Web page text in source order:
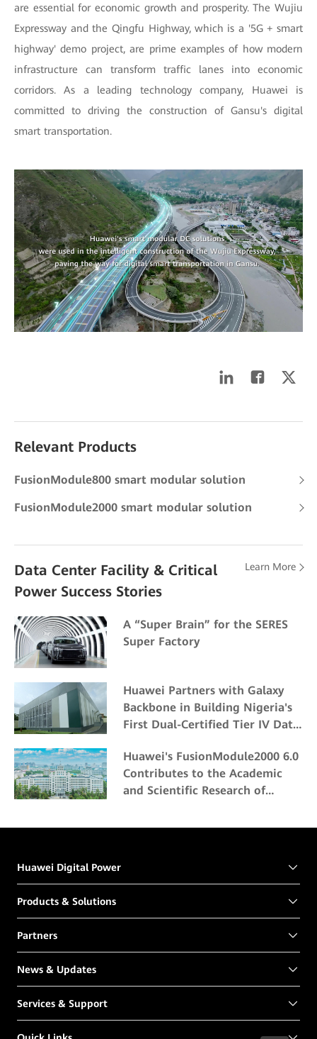
are essential for economic growth and prosperity. The Wujiu
Expressway and the Qingfu Highway, which is a '5G + smart
highway' demo project, are prime examples of how modern
infrastructure can transform traffic lanes into economic
corridors. As a leading technology company, Huawei is
committed to driving the construction of Gansu's digital
smart transportation.
Relevant Products
FusionModule800 smart modular solution
FusionModule2000 smart modular solution
Data Center Facility & Critical
Power Success Stories
Learn More
A “Super Brain” for the SERES
Super Factory
Huawei Partners with Galaxy
Backbone in Building Nigeria's
First Dual-Certified Tier IV Data
Huawei's FusionModule2000 6.0
Contributes to the Academic
and Scientific Research of
Huawei Digital Power
Products & Solutions
Partners
News & Updates
Services & Support